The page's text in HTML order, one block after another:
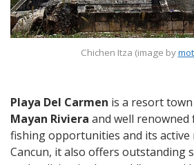
Chichen Itza (image by
Playa Del Carmen is a resort
Mayan Riviera and well renowned
fishing opportunities and its active
Cancun, it also offers outstanding